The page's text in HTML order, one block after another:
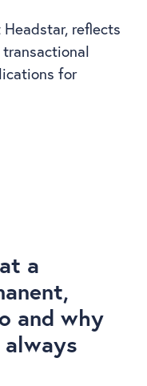
Headstar, reflects
for
a
and why